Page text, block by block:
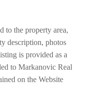
to the property area,
description, photos
is provided as a
to Markanovic Real
on the Website